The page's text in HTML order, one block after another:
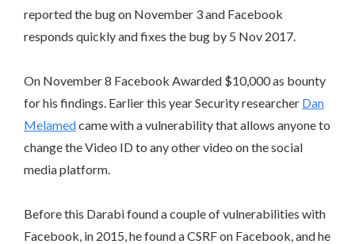
reported the bug on November 3 and Facebook
responds quickly and fixes the bug by 5 Nov 2017.
On November 8 Facebook Awarded $10,000 as bounty
for his findings. Earlier this year Security researcher Dan
Melamedcame with a vulnerability that allows anyone to
change the Video ID to any other video on the social
media platform.
Before this Darabi found a couple of vulnerabilities with
Facebook, in 2015, he found a CSRF on Facebook, and he